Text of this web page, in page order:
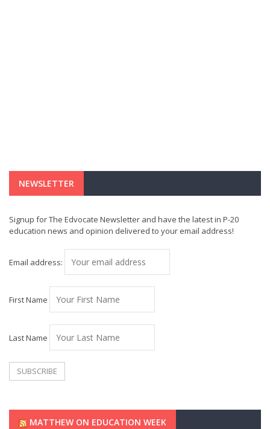
NEWSLETTER
Signup for The Edvocate Newsletter and have the latest in P-20
education news and opinion delivered to your email address!
Email address:
First Name
Last Name
MATTHEW ON EDUCATION WEEK